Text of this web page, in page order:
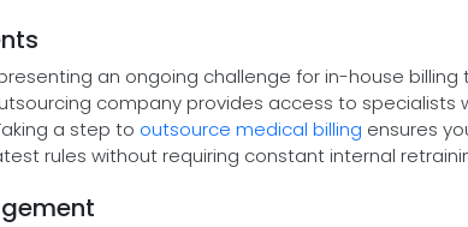
an ongoing challenge for in-house billing
company provides access to specialists
a step to outsource medical billing ensures
rules without requiring constant internal